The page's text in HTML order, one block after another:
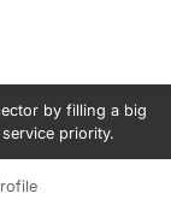
by filling a big
priority.